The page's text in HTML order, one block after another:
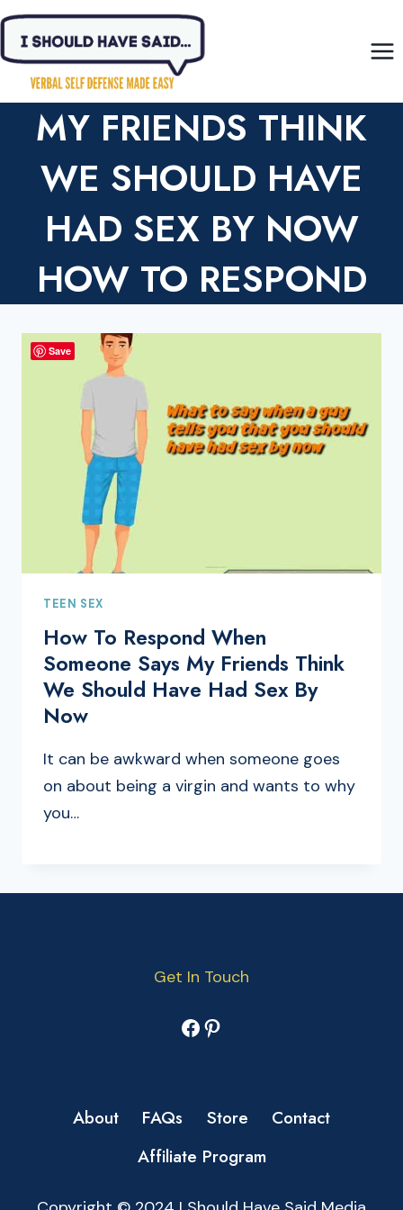
Skip
content
MY FRIENDS THINK
WE SHOULD HAVE
HAD SEX BY NOW
HOW TO RESPOND
TEEN SEX
How To Respond When
Someone Says My Friends Think
We Should Have Had Sex By
Now
It can be awkward when someone goes
on about being a virgin and wants to why
you…
Get In Touch
Facebook
Pinterest
About FAQs Store
Contact
Affiliate Program
Save